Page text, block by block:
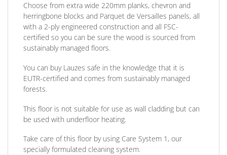
Choose from extra wide 220mm planks, chevron and
herringbone blocks and Parquet de Versailles panels, all
with a 2-ply engineered construction and all FSC-
certified so you can be sure the wood is sourced from
sustainably managed floors.
You can buy Lauzes safe in the knowledge that it is
EUTR-certified and comes from sustainably managed
forests.
This floor is not suitable for use as wall cladding but can
be used with underfloor heating.
Take care of this floor by using Care System 1, our
specially formulated cleaning system.